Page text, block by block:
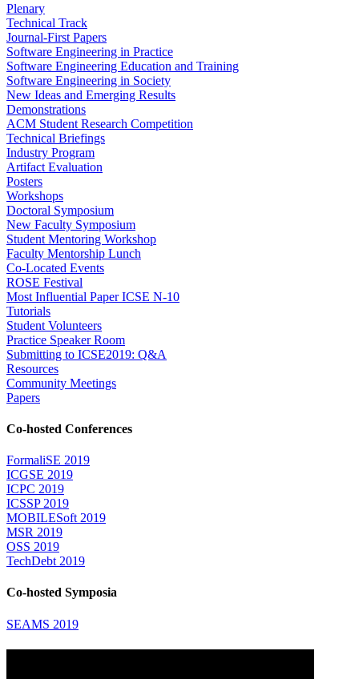
Plenary
Technical Track
Journal-First Papers
Software Engineering in Practice
Software Engineering Education and Training
Software Engineering in Society
New Ideas and Emerging Results
Demonstrations
ACM Student Research Competition
Technical Briefings
Industry Program
Artifact Evaluation
Posters
Workshops
Doctoral Symposium
New Faculty Symposium
Student Mentoring Workshop
Faculty Mentorship Lunch
Co-Located Events
ROSE Festival
Most Influential Paper ICSE N-10
Tutorials
Student Volunteers
Practice Speaker Room
Submitting to ICSE2019: Q&A
Resources
Community Meetings
Papers
Co-hosted Conferences
FormaliSE 2019
ICGSE 2019
ICPC 2019
ICSSP 2019
MOBILESoft 2019
MSR 2019
OSS 2019
TechDebt 2019
Co-hosted Symposia
SEAMS 2019